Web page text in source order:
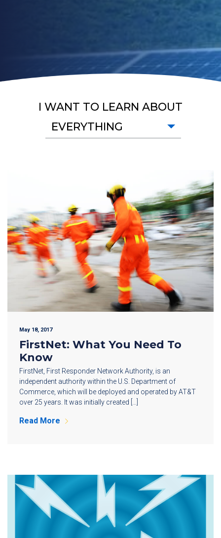
I WANT TO LEARN ABOUT
EVERYTHING
May 18, 2017
FirstNet: What You Need To
Know
FirstNet, First Responder Network Authority, is an
independent authority within the U.S. Department of
Commerce, which will be deployed and operated by AT&T
over 25 years. It was initially created […]
Read More